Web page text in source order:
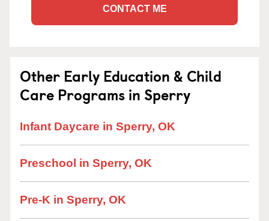
CONTACT ME
Other Early Education & Child
Care Programs in Sperry
Infant Daycare in Sperry, OK
Preschool in Sperry, OK
Pre-K in Sperry, OK